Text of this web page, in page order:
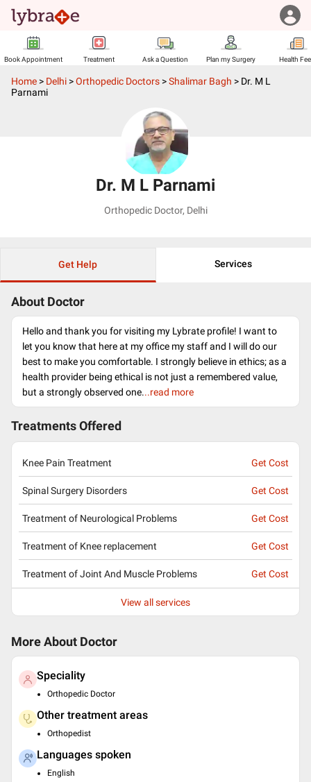
Book Appointment Treatment Ask a Question Plan my Surgery Health
Home > Delhi >Orthopedic Doctors >Shalimar Bagh > Dr. M L
Parnami
Dr. M L Parnami
Orthopedic Doctor, Delhi
Get Help Services
About Doctor
Hello and thank you for visiting my Lybrate profile! I want to
let you know that here at my office my staff and I will do our
best to make you comfortable. I strongly believe in ethics; as a
health provider being ethical is not just a remembered value,
but a strongly observed one...read more
Treatments Offered
Knee Pain Treatment Get Cost
Spinal Surgery Disorders Get Cost
Treatment of Neurological Problems Get Cost
Treatment of Knee replacement Get Cost
Treatment of Joint And Muscle Problems Get Cost
View all services
More About Doctor
Speciality
Orthopedic Doctor
Other treatment areas
Orthopedist
Languages spoken
English